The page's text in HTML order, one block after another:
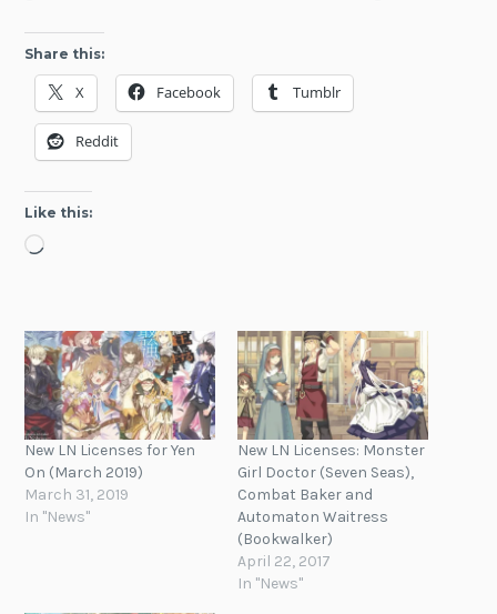
Share this:
X Facebook Tumblr
Reddit
Like this:
Loading…
New LN Licenses for Yen
On (March 2019)
March 31, 2019
In "News"
New LN Licenses: Monster
Girl Doctor (Seven Seas),
Combat Baker and
Automaton Waitress
(Bookwalker)
April 22, 2017
In "News"